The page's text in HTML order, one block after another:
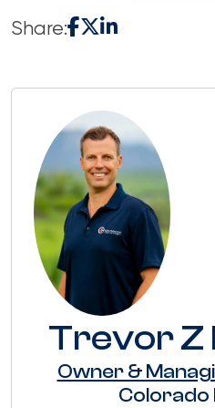
Share:
Trevor Z
Owner &
Colorado